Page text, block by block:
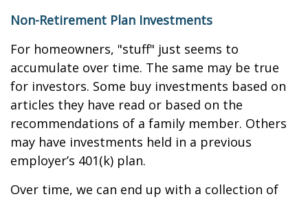
Non-Retirement Plan Investments
For homeowners, "stuff" just seems to
accumulate over time. The same may be true
for investors. Some buy investments based on
articles they have read or based on the
recommendations of a family member. Others
may have investments held in a previous
employer’s 401(k) plan.
Over time, we can end up with a collection of